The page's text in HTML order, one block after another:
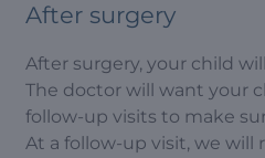
After surgery
After surgery, your child
The doctor will want your
follow-up visits to make
At a follow-up visit, we will